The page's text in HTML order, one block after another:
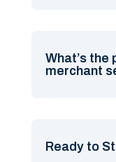
What’s the
merchant
Ready to